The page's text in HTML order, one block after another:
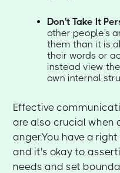
Don't Take It
other people's
them than it is
their words or
instead view
own internal
Effective
are also crucial when
anger.You have a
and it's okay to
needs and set